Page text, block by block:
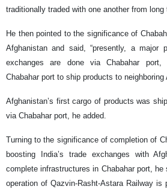
traditionally traded with one another from long
He then pointed to the significance of
Afghanistan and said, “presently, a major
exchanges are done via Chabahar
Chabahar port to ship products to neighboring
Afghanistan’s first cargo of products was
via Chabahar port, he added.
Turning to the significance of completion of
boosting India’s trade exchanges with
complete infrastructures in Chabahar port,
operation of Qazvin-Rasht-Astara Railway